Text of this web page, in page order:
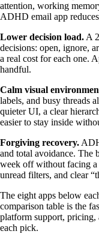
attention, working
ADHD email app
Lower decision load. A
decisions: open, ignore,
a real cost for each one.
handful.
Calm visual
labels, and busy threads
quieter UI, a clear
easier to stay inside
Forgiving recovery.
and total avoidance. The
week off without facing a
unread filters, and clear
The eight apps below
comparison table is the
platform support, pricing,
each pick.